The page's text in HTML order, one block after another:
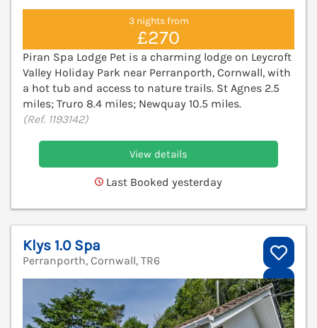
3 nights from
£270
Piran Spa Lodge Pet is a charming lodge on Leycroft
Valley Holiday Park near Perranporth, Cornwall, with
a hot tub and access to nature trails. St Agnes 2.5
miles; Truro 8.4 miles; Newquay 10.5 miles.
(Ref. 1193142)
View details
Last Booked yesterday
Klys 1.0 Spa
Perranporth, Cornwall, TR6